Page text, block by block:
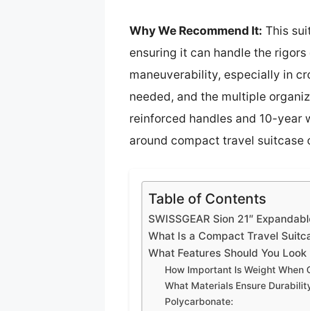
Why We Recommend It: This
ensuring it can handle the
maneuverability, especially in
needed, and the multiple
reinforced handles and 10-
around compact travel suitcase
Table of Contents
SWISSGEAR Sion 21″
What Is a Compact Travel
What Features Should You
How Important Is Weight When
What Materials Ensure
Polycarbonate: